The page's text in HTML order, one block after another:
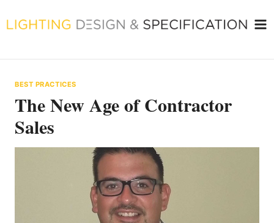
to
BEST PRACTICES
The New Age of Contractor
Sales